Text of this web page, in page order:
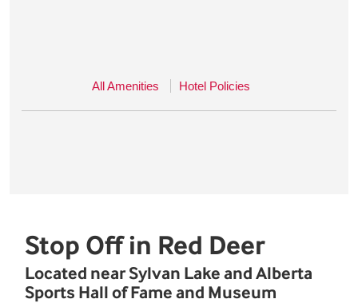
All Amenities Hotel Policies
Stop Off in Red Deer
Located near Sylvan Lake and Alberta
Sports Hall of Fame and Museum